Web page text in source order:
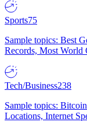
Sports75
Sample topics: Best
Records, Most
Tech/Business238
Sample topics:
Locations, Internet